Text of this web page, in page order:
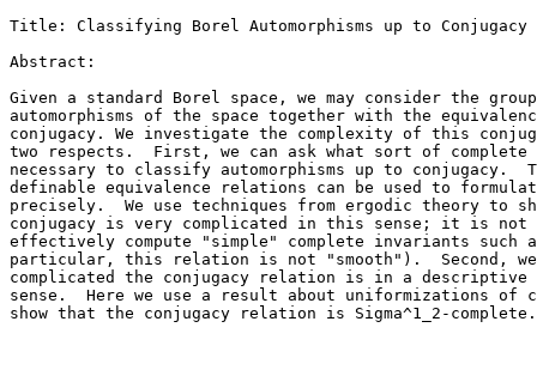
Title: Classifying Borel Automorphisms up to Conjugacy
Abstract:
Given a standard Borel space, we may consider the
automorphisms of the space together with the
conjugacy. We investigate the complexity of this
two respects.  First, we can ask what sort of
necessary to classify automorphisms up to conjugacy.
definable equivalence relations can be used to
precisely.  We use techniques from ergodic theory to
conjugacy is very complicated in this sense; it is not
effectively compute "simple" complete invariants such
particular, this relation is not "smooth").  Second, we
complicated the conjugacy relation is in a
sense.  Here we use a result about uniformizations of
show that the conjugacy relation is Sigma^1_2-complete.